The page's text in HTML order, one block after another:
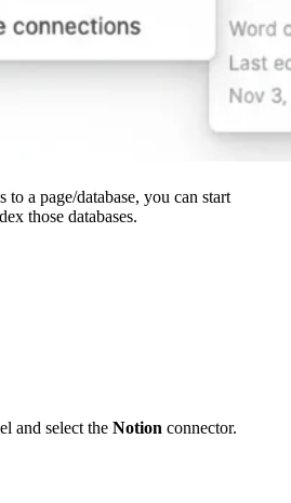
to a page/database, you can start
those databases.
and select the Notion connector.